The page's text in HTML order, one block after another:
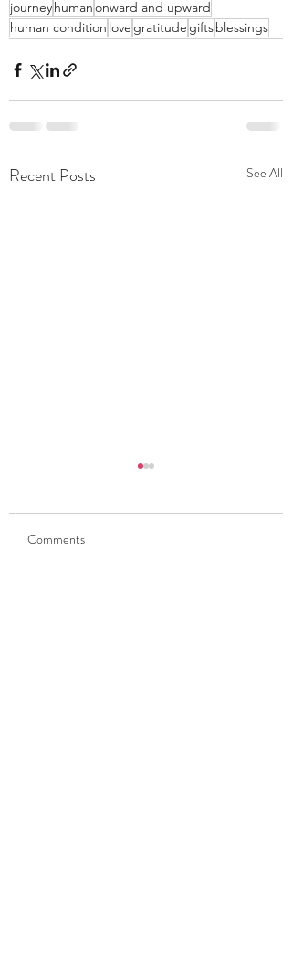
journeyhumanonward and upward
human condition love gratitude giftsblessings
Recent Posts See All
Comments